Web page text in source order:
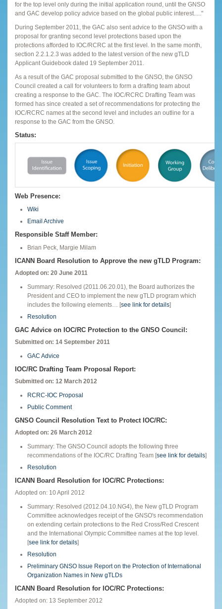
for the top level only during the initial application round, until the GNSO
and GAC develop policy advice based on the global public interest....."
During September 2011, the GAC also sent advice to the GNSO with a
proposal for granting second level protections based upon the
protections afforded to IOC/RCRC at the first level. In the same month,
section 2.2.1.2.3 was added to the latest version of the new gTLD
Applicant Guidebook dated 19 September 2011.
As a result of the GAC proposal submitted to the GNSO, the GNSO
Council created a call for volunteers to form a drafting team about
creating a response to the GAC. The IOC/RCRC Drafting Team was
formed has since created a set of recommendations for protecting the
IOC/RCRC names at the second level and includes an outline for a
response to the GAC from the GNSO.
Status:
Web Presence:
Wiki
Email Archive
Responsible Staff Member:
Brian Peck, Margie Milam
ICANN Board Resolution to Approve the new gTLD Program:
Adopted on: 20 June 2011
Summary: Resolved (2011.06.20.01), the Board authorizes the
President and CEO to implement the new gTLD program which
includes the following elements… [see link for details]
Resolution
GAC Advice on IOC/RC Protection to the GNSO Council:
Submitted on: 14 September 2011
GAC Advice
IOC/RC Drafting Team Proposal Report:
Submitted on: 12 March 2012
RCRC-IOC Proposal
Public Comment
GNSO Council Resolution Text to Protect IOC/RC:
Adopted on: 26 March 2012
Summary: The GNSO Council adopts the following three
recommendations of the IOC/RC Drafting Team [see link for details]
Resolution
ICANN Board Resolution for IOC/RC Protections:
Adopted on: 10 April 2012
Summary: Resolved (2012.04.10.NG4), the New gTLD Program
Committee acknowledges receipt of the GNSO's recommendation
on extending certain protections to the Red Cross/Red Crescent
and the International Olympic Committee names at the top level.
[see link for details]
Resolution
Preliminary GNSO Issue Report on the Protection of International
Organization Names in New gTLDs
ICANN Board Resolution for IOC/RC Protections:
Adopted on: 13 September 2012